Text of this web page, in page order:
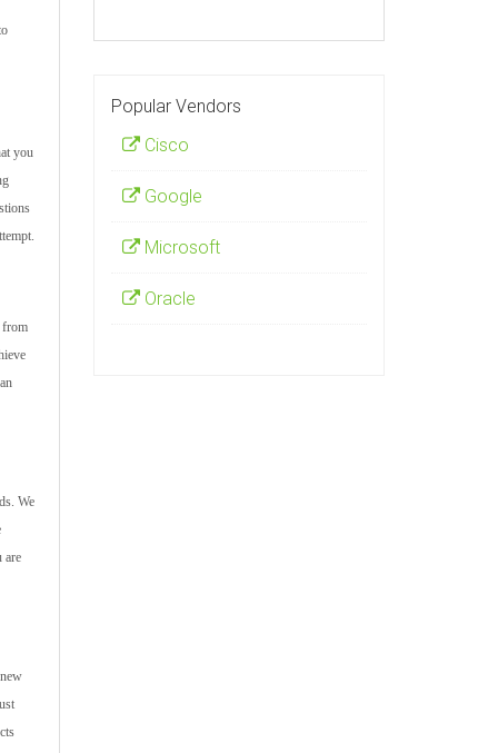
you
from
We
are
Popular Vendors
Cisco
Google
Microsoft
Oracle